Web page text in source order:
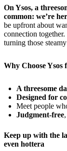
On Ysos, a
common: we’re
be upfront about
connection
turning those
Why Choose Ysos
A threesome
Designed for
Meet people
Judgment-free,
Keep up with the
even hottera